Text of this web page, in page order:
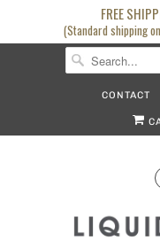
FREE
(Standard shipping
CONTACT